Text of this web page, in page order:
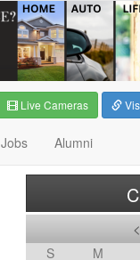
Live Cameras
Jobs Alumni
S M